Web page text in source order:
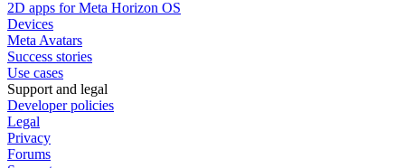
2D apps for Meta Horizon OS
Devices
Meta Avatars
Success stories
Use cases
Support and legal
Developer policies
Legal
Privacy
Forums